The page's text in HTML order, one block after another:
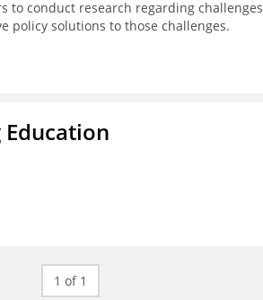
to conduct research regarding challenges
policy solutions to those challenges.
1 of 1